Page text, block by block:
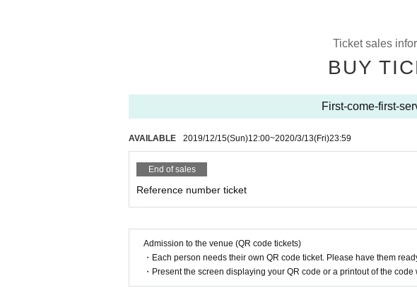
Ticket sales
BUY
First-come-first-
AVAILABLE 2019/12/15(Sun)12:00~2020/3/13(Fri)23:59
End of sales
Reference number ticket
Admission to the venue (QR code tickets)
・Each person needs their own QR code ticket. Please have them
・Present the screen displaying your QR code or a printout of the